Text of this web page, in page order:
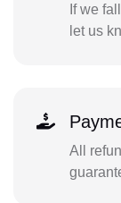
If we
let us
All